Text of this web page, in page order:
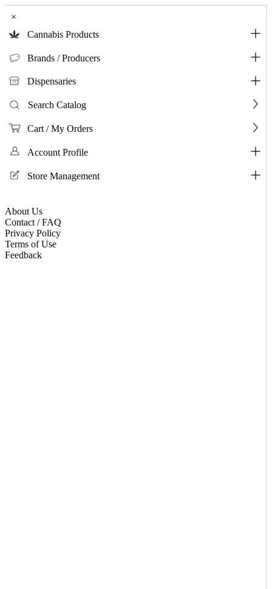
×
Cannabis Products
Brands / Producers
Dispensaries
Search Catalog
Cart / My Orders
Account Profile
Store Management
About Us
Contact / FAQ
Privacy Policy
Terms of Use
Feedback